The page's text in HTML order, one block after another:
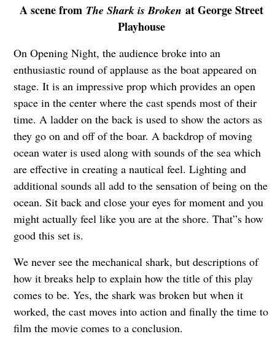
A scene from The Shark is Broken at George Street
Playhouse
On Opening Night, the audience broke into an
enthusiastic round of applause as the boat appeared on
stage. It is an impressive prop which provides an open
space in the center where the cast spends most of their
time. A ladder on the back is used to show the actors as
they go on and off of the boar. A backdrop of moving
ocean water is used along with sounds of the sea which
are effective in creating a nautical feel. Lighting and
additional sounds all add to the sensation of being on the
ocean. Sit back and close your eyes for moment and you
might actually feel like you are at the shore. That”s how
good this set is.
We never see the mechanical shark, but descriptions of
how it breaks help to explain how the title of this play
comes to be. Yes, the shark was broken but when it
worked, the cast moves into action and finally the time to
film the movie comes to a conclusion.